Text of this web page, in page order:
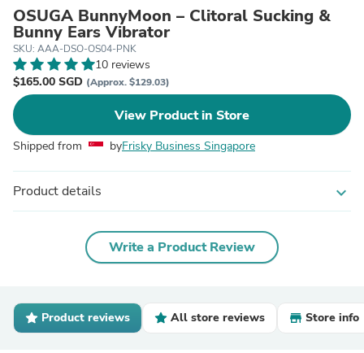
OSUGA BunnyMoon – Clitoral Sucking &
Bunny Ears Vibrator
SKU: AAA-DSO-OS04-PNK
10 reviews
$165.00 SGD (Approx. $129.03)
View Product in Store
Shipped from byFrisky Business Singapore
Product details expand_more
Write a Product Review
Product reviews All store reviews Store info